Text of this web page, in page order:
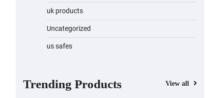
uk products
Uncategorized
us safes
Trending Products View all
6 Bluetooth 5.4 Portable 4K/8K
admin
admin May 15, 2026